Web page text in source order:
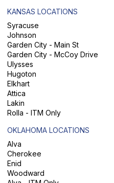
KANSAS LOCATIONS
Syracuse
Johnson
Garden City - Main St
Garden City - McCoy Drive
Ulysses
Hugoton
Elkhart
Attica
Lakin
Rolla - ITM Only
OKLAHOMA LOCATIONS
Alva
Cherokee
Enid
Woodward